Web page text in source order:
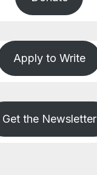
Apply to Write
Get the Newsletter